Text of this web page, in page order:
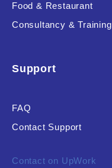
Food & Restaurant
Consultancy & Training
Support
FAQ
Contact Support
Contact on UpWork